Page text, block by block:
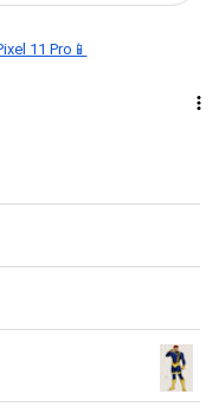
11 Pro📱